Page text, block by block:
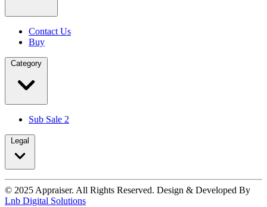
Contact Us
Buy
Category
Sub Sale 2
Legal
© 2025 Appraiser. All Rights Reserved. Design & Developed By
Lnb Digital Solutions